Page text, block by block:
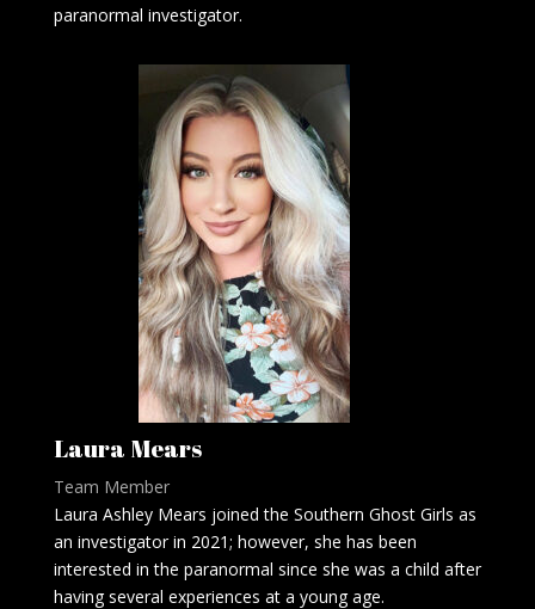
paranormal investigator.
Laura Mears
Team Member
Laura Ashley Mears joined the Southern Ghost Girls as
an investigator in 2021; however, she has been
interested in the paranormal since she was a child after
having several experiences at a young age.